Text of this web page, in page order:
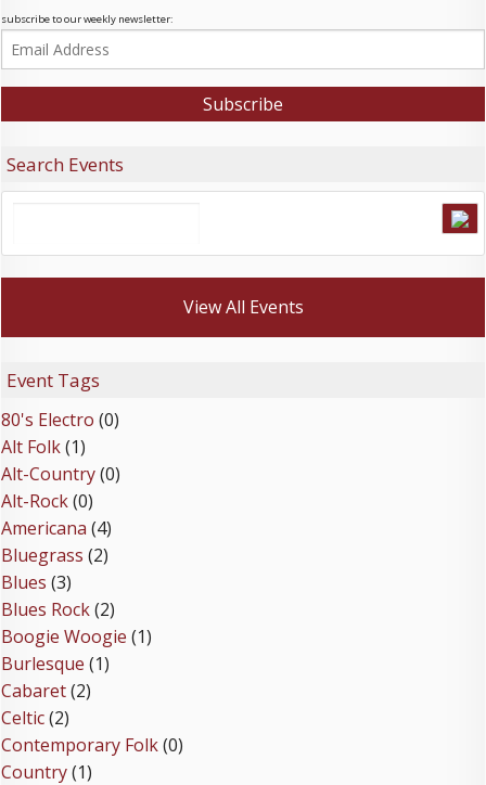
subscribe to our weekly newsletter:
Search Events
View All Events
Event Tags
80's Electro (0)
Alt Folk(1)
Alt-Country(0)
Alt-Rock(0)
Americana (4)
Bluegrass (2)
Blues (3)
Blues Rock(2)
Boogie Woogie (1)
Burlesque (1)
Cabaret(2)
Celtic(2)
Contemporary Folk(0)
Country(1)